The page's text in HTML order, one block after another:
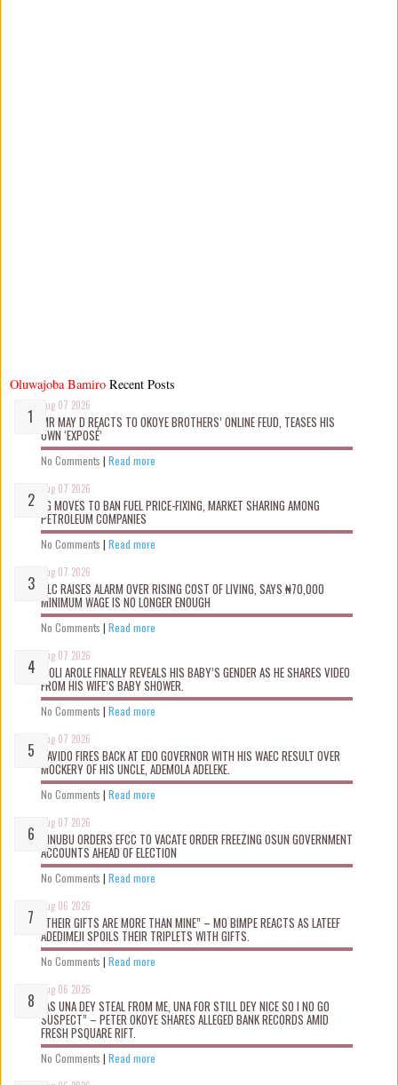
Oluwajoba Bamiro
Aug 07 2026
MR MAY D REACTS TO OKOYE BROTHERS’ ONLINE FEUD, TEASES HIS
OWN ‘EXPOSÉ’
No Comments | Read more
Aug 07 2026
FG MOVES TO BAN FUEL PRICE-FIXING, MARKET SHARING AMONG
PETROLEUM COMPANIES
No Comments | Read more
Aug 07 2026
NLC RAISES ALARM OVER RISING COST OF LIVING, SAYS ₦70,000
MINIMUM WAGE IS NO LONGER ENOUGH
No Comments | Read more
Aug 07 2026
WOLI AROLE FINALLY REVEALS HIS BABY’S GENDER AS HE SHARES VIDEO
FROM HIS WIFE’S BABY SHOWER.
No Comments | Read more
Aug 07 2026
DAVIDO FIRES BACK AT EDO GOVERNOR WITH HIS WAEC RESULT OVER
MOCKERY OF HIS UNCLE, ADEMOLA ADELEKE.
No Comments | Read more
Aug 07 2026
TINUBU ORDERS EFCC TO VACATE ORDER FREEZING OSUN GOVERNMENT
ACCOUNTS AHEAD OF ELECTION
No Comments | Read more
Aug 06 2026
“THEIR GIFTS ARE MORE THAN MINE” – MO BIMPE REACTS AS LATEEF
ADEDIMEJI SPOILS THEIR TRIPLETS WITH GIFTS.
No Comments | Read more
Aug 06 2026
“AS UNA DEY STEAL FROM ME, UNA FOR STILL DEY NICE SO I NO GO
SUSPECT” – PETER OKOYE SHARES ALLEGED BANK RECORDS AMID
FRESH PSQUARE RIFT.
No Comments | Read more
Recent Posts